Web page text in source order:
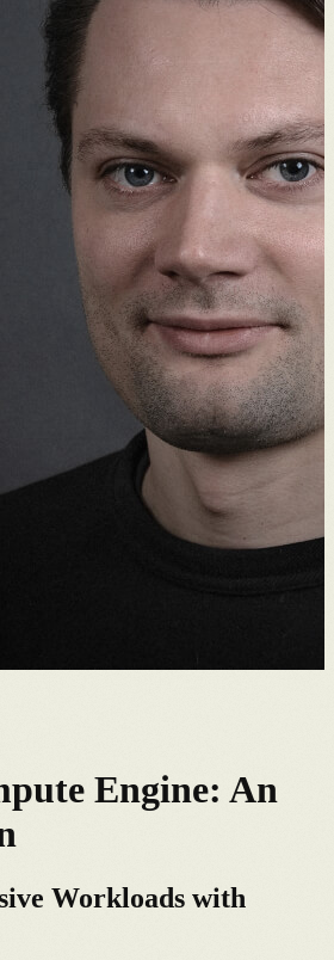
Engine: An
Workloads with